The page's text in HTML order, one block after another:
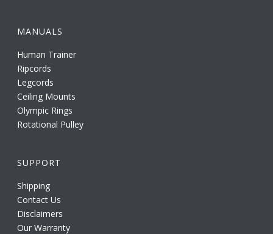
MANUALS
Human Trainer
Ripcords
Legcords
Ceiling Mounts
Olympic Rings
Rotational Pulley
SUPPORT
Shipping
Contact Us
Disclaimers
Our Warranty